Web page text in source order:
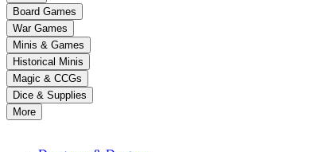
and
down
arrows
to
select
a
result.
Press
enter
Board Games
War Games
Minis & Games
Historical Minis
Magic & CCGs
Dice & Supplies
More